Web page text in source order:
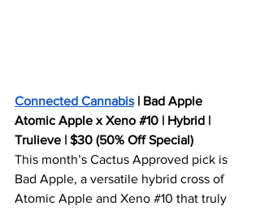
Connected Cannabis | Bad Apple
Atomic Apple x Xeno #10 | Hybrid |
Trulieve | $30 (50% Off Special)
This month’s Cactus Approved pick is
Bad Apple, a versatile hybrid cross of
Atomic Apple and Xeno #10 that truly